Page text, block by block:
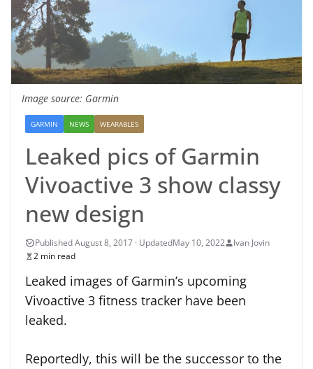
Image source: Garmin
GARMIN NEWS WEARABLES
Leaked pics of Garmin
Vivoactive 3 show classy
new design
May 10, 2022
Ivan Jovin
2 min read
Leaked images of Garmin’s upcoming
Vivoactive 3 fitness tracker have been
leaked.
Reportedly, this will be the successor to the